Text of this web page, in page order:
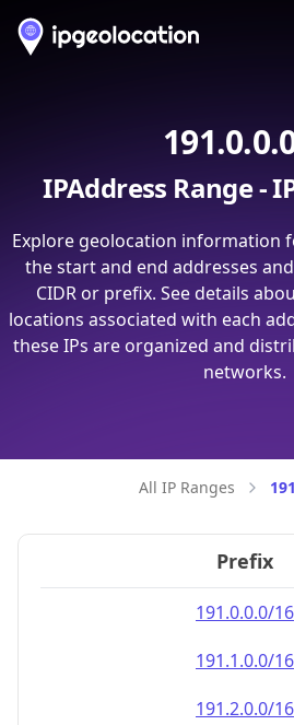
IPAddress Range -
Explore geolocation information
the start and end addresses
CIDR or prefix. See details
locations associated with each
these IPs are organized and
networks.
All IP Ranges
Prefix
191.0.0.0/16
191.1.0.0/16
191.2.0.0/16